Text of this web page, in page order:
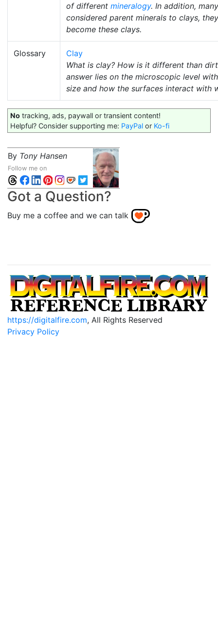
of different mineralogy. In addition,
considered parent minerals to clays,
become these clays.
Glossary
Clay
What is clay? How is it different than
answer lies on the microscopic level
size and how the surfaces interact with
No tracking, ads, paywall or transient content!
Helpful? Consider supporting me: PayPal or Ko-fi
By Tony Hansen
Follow me on
Got a Question?
Buy me a coffee and we can talk
https://digitalfire.com, All Rights Reserved
Privacy Policy